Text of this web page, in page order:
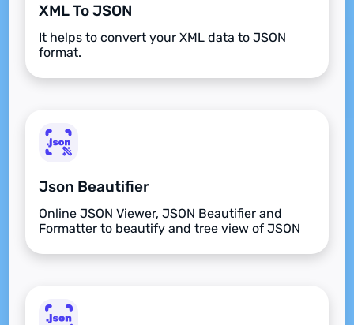
XML To JSON
It helps to convert your XML data to JSON
format.
Json Beautifier
Online JSON Viewer, JSON Beautifier and
Formatter to beautify and tree view of JSON